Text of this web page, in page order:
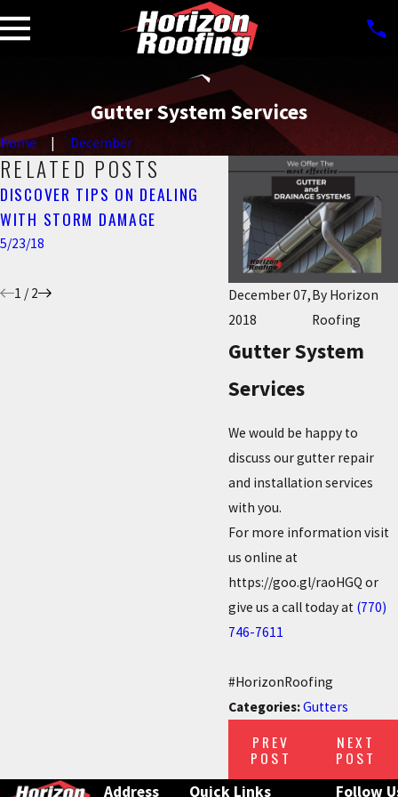
Gutter System Services
Home December
December 07,
2018
By Horizon
Roofing
Gutter System
Services
We would be happy to
discuss our gutter repair
and installation services
with you.
For more information visit
us online at
https://goo.gl/raoHGQ or
give us a call today at (770)
746-7611
#HorizonRoofing
Categories:Gutters
PREV
POST
NEXT
POST
RELATED POSTS
DISCOVER TIPS ON DEALING
WITH STORM DAMAGE
5/23/18
FALL IS IN FULL
TIME FOR YOUR SEMI-
GUTTER MAINTENANCE
11/08/17
1 / 2
Address Quick Links Follow